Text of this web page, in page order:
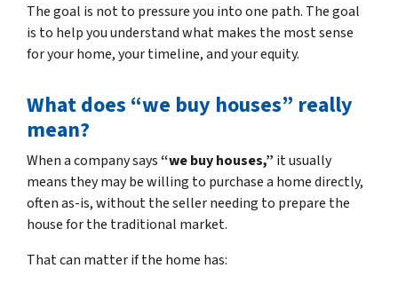
The goal is not to pressure you into one path. The goal
is to help you understand what makes the most sense
for your home, your timeline, and your equity.
What does “we buy houses” really
mean?
When a company says“we buy houses,” it usually
means they may be willing to purchase a home directly,
often as-is, without the seller needing to prepare the
house for the traditional market.
That can matter if the home has: